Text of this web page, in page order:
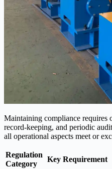
Maintaining compliance requires
record-keeping, and periodic
all operational aspects meet or
Regulation
Category
Key Requirement